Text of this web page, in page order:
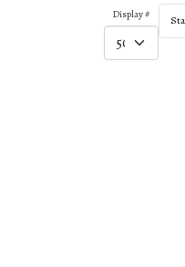
Display #